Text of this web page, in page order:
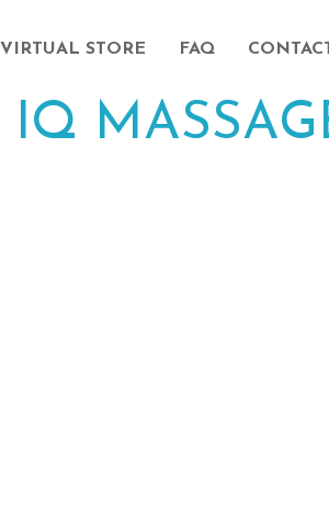
VIRTUAL STORE FAQ
IQ